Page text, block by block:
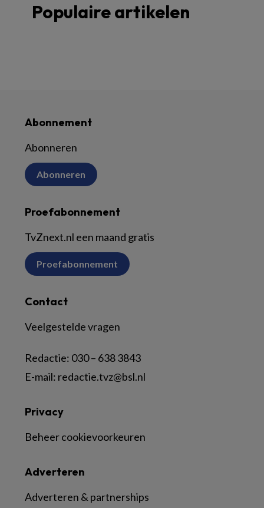
Populaire artikelen
Abonnement
Abonneren
Abonneren
Proefabonnement
TvZnext.nl een maand gratis
Proefabonnement
Contact
Veelgestelde vragen
Redactie: 030 – 638 3843
E-mail: redactie.tvz@bsl.nl
Adverteren
Adverteren & partnerships
Privacy
Beheer cookievoorkeuren